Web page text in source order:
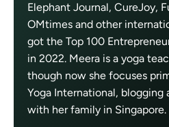
Elephant Journal, CureJoy,
OMtimes and other
got the Top 100
in 2022. Meera is a yoga
though now she focuses
Yoga International, blogging
with her family in Singapore.